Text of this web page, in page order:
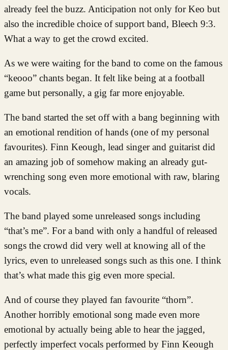
already feel the buzz. Anticipation not only for Keo but
also the incredible choice of support band, Bleech 9:3.
What a way to get the crowd excited.
As we were waiting for the band to come on the famous
“keooo” chants began. It felt like being at a football
game but personally, a gig far more enjoyable.
The band started the set off with a bang beginning with
an emotional rendition of hands (one of my personal
favourites). Finn Keough, lead singer and guitarist did
an amazing job of somehow making an already gut-
wrenching song even more emotional with raw, blaring
vocals.
The band played some unreleased songs including
“that’s me”. For a band with only a handful of released
songs the crowd did very well at knowing all of the
lyrics, even to unreleased songs such as this one. I think
that’s what made this gig even more special.
And of course they played fan favourite “thorn”.
Another horribly emotional song made even more
emotional by actually being able to hear the jagged,
perfectly imperfect vocals performed by Finn Keough